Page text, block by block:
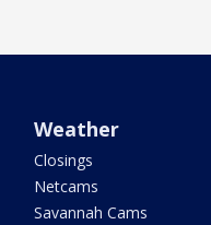
Weather
Closings
Netcams
Savannah Cams